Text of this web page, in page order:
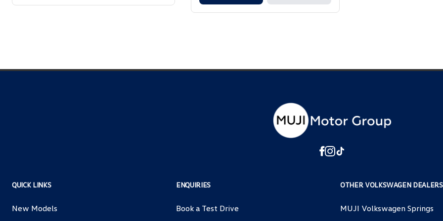
QUICK LINKS
New Models
ENQUIRIES
Book a Test Drive
OTHER VOLKSWAGEN
MUJI Volkswagen Springs